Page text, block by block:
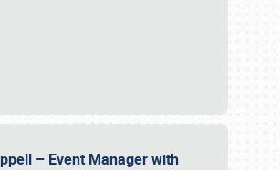
– Event Manager with